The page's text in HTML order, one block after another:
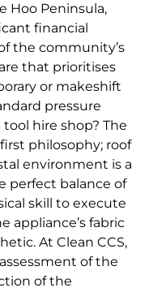
Hoo Peninsula,
financial
the community’s
that prioritises
or makeshift
pressure
hire shop? The
philosophy; roof
environment is a
perfect balance of
skill to execute
appliance’s fabric
At Clean CCS,
of the
of the